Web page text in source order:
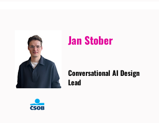
Jan Stober
Conversational AI Design
Lead